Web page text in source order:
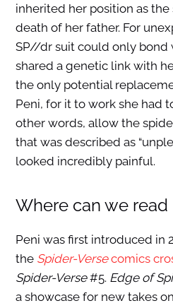
inherited her position as the
death of her father. For
SP//dr suit could only bond
shared a genetic link with
the only potential
Peni, for it to work she had
other words, allow the
that was described as
looked incredibly painful.
Where can we
Peni was first introduced in
the Spider-Versecomics
Spider-Verse#5. Edge of
a showcase for new takes